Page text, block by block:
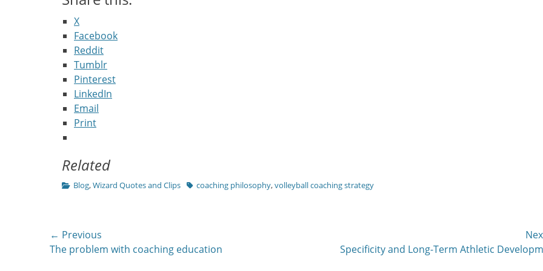
X
Facebook
Reddit
Tumblr
Pinterest
LinkedIn
Email
Print
Related
Categories
Blog,Wizard Quotes and Clips Tagscoaching philosophy,volleyball coaching strategy
Post
navigation
← Previous
Previous
The problem with coaching education Specificity and Long-Term Athletic